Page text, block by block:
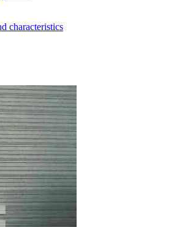
characteristics